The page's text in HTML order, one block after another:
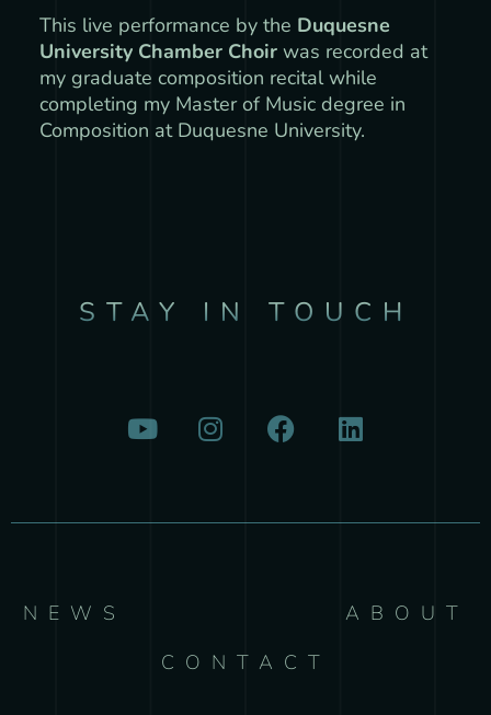
This live performance by the Duquesne
University Chamber Choir was recorded at
my graduate composition recital while
completing my Master of Music degree in
Composition at Duquesne University.
STAY IN TOUCH
NEWS
ABOUT
CONTACT